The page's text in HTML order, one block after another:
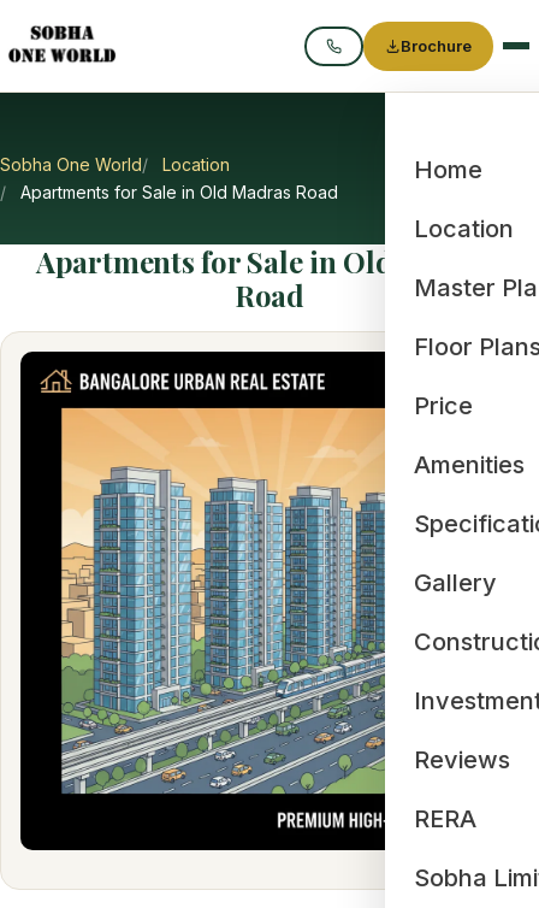
Call
Brochure
Home
Location
Master
Floor
Price
Amenities
Gallery
Reviews
RERA
Sobha
Sobha One World
Location
Apartments for Sale in Old Madras Road
Apartments for Sale in Old Madras
Road